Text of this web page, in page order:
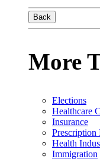
Back
More
Elections
Healthcare
Insurance
Prescription
Health
Immigration